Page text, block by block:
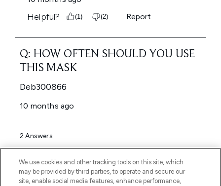
We use cookies and other tracking tools on this site, which
may be provided by third parties, to operate and secure our
site, enable social media features, enhance performance,